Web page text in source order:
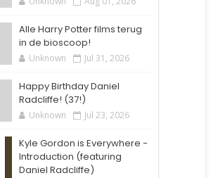
Alle Harry Potter films terug
in de bioscoop!
Unknown Jul 31, 2026
Happy Birthday Daniel
Radcliffe! (37!)
Unknown Jul 23, 2026
Kyle Gordon is Everywhere -
Introduction (featuring
Daniel Radcliffe)